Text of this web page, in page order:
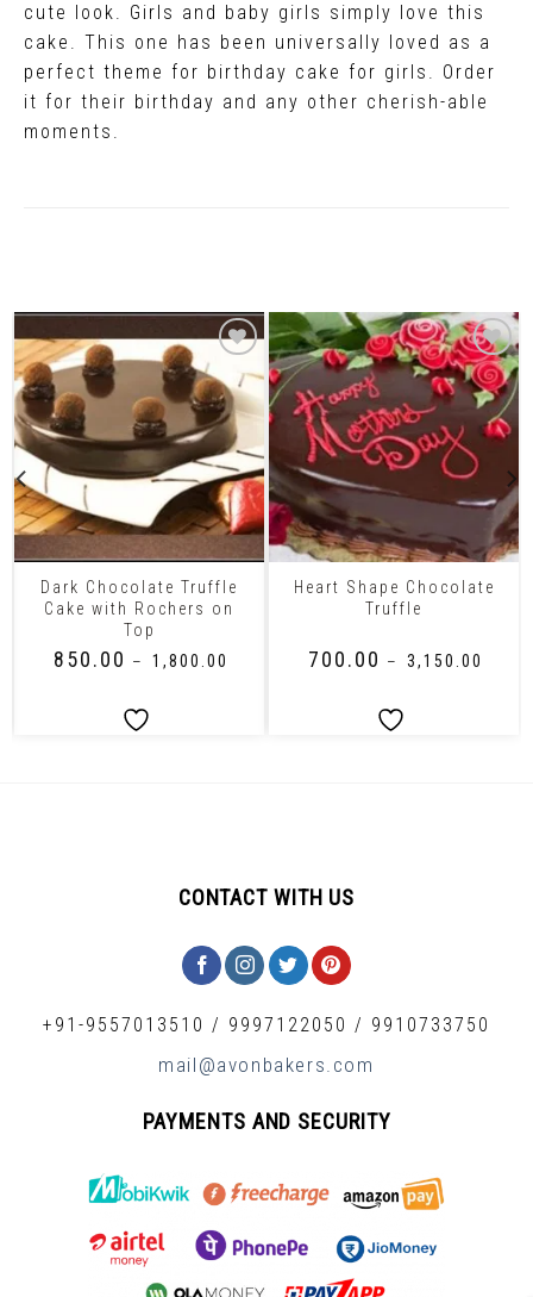
cute look. Girls and baby girls simply love this
cake. This one has been universally loved as a
perfect theme for birthday cake for girls. Order
it for their birthday and any other cherish-able
moments.
Dark Chocolate Truffle
Cake with Rochers on
Top
850.00 – 1,800.00
Heart Shape Chocolate
Truffle
700.00 – 3,150.00
CONTACT WITH US
+91-9557013510 / 9997122050 / 9910733750
mail@avonbakers.com
PAYMENTS AND SECURITY